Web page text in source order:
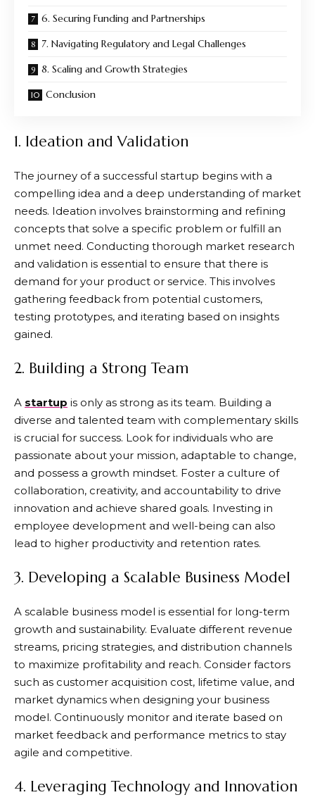
6. Securing Funding and Partnerships
7. Navigating Regulatory and Legal Challenges
8. Scaling and Growth Strategies
Conclusion
1. Ideation and Validation
The journey of a successful startup begins with a
compelling idea and a deep understanding of market
needs. Ideation involves brainstorming and refining
concepts that solve a specific problem or fulfill an
unmet need. Conducting thorough market research
and validation is essential to ensure that there is
demand for your product or service. This involves
gathering feedback from potential customers,
testing prototypes, and iterating based on insights
gained.
2. Building a Strong Team
A startup is only as strong as its team. Building a
diverse and talented team with complementary skills
is crucial for success. Look for individuals who are
passionate about your mission, adaptable to change,
and possess a growth mindset. Foster a culture of
collaboration, creativity, and accountability to drive
innovation and achieve shared goals. Investing in
employee development and well-being can also
lead to higher productivity and retention rates.
3. Developing a Scalable Business Model
A scalable business model is essential for long-term
growth and sustainability. Evaluate different revenue
streams, pricing strategies, and distribution channels
to maximize profitability and reach. Consider factors
such as customer acquisition cost, lifetime value, and
market dynamics when designing your business
model. Continuously monitor and iterate based on
market feedback and performance metrics to stay
agile and competitive.
4. Leveraging Technology and Innovation